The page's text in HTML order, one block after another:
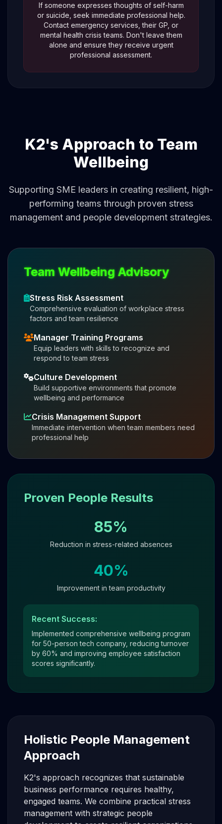
If someone expresses thoughts of self-harm
or suicide, seek immediate professional help.
Contact emergency services, their GP, or
mental health crisis teams. Don't leave them
alone and ensure they receive urgent
professional assessment.
K2's Approach to Team
Wellbeing
Supporting SME leaders in creating resilient, high-
performing teams through proven stress
management and people development strategies.
Team Wellbeing Advisory
Stress Risk Assessment
Comprehensive evaluation of workplace stress
factors and team resilience
Manager Training Programs
Equip leaders with skills to recognize and
respond to team stress
Culture Development
Build supportive environments that promote
wellbeing and performance
Crisis Management Support
Immediate intervention when team members need
professional help
Proven People Results
85%
Reduction in stress-related absences
40%
Improvement in team productivity
Recent Success:
Implemented comprehensive wellbeing program
for 50-person tech company, reducing turnover
by 60% and improving employee satisfaction
scores significantly.
Holistic People Management
Approach
K2's approach recognizes that sustainable
business performance requires healthy,
engaged teams. We combine practical stress
management with strategic people